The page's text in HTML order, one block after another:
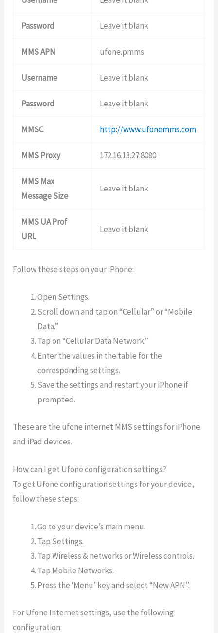
Password Leave it blank
MMS APN ufone.pmms
Username Leave it blank
Password Leave it blank
MMSC http://www.ufonemms.com
MMS Proxy 172.16.13.27:8080
MMS Max
Message Size
Leave it blank
MMS UA Prof
URL
Leave it blank
Follow these steps on your iPhone:
Open Settings.
Scroll down and tap on “Cellular” or “Mobile
Data.”
Tap on “Cellular Data Network.”
Enter the values in the table for the
corresponding settings.
Save the settings and restart your iPhone if
prompted.
These are the ufone internet MMS settings for iPhone
and iPad devices.
How can I get Ufone configuration settings?
To get Ufone configuration settings for your device,
follow these steps:
Go to your device’s main menu.
Tap Settings.
Tap Wireless & networks or Wireless controls.
Tap Mobile Networks.
Press the ‘Menu’ key and select “New APN”.
For Ufone Internet settings, use the following
configuration: